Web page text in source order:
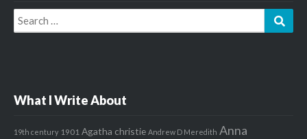
Search
for:
What I Write About
19th century 1901 Agatha christie Andrew D Meredith Anna